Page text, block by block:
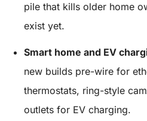
pile that kills older home
exist yet.
Smart home and EV
new builds pre-wire for
thermostats, ring-style
outlets for EV charging.